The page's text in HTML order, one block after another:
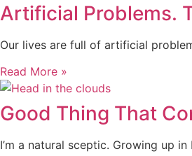
Artificial Problems.
Our lives are full of artificial
Read More »
Good Thing That
I’m a natural sceptic. Growing up